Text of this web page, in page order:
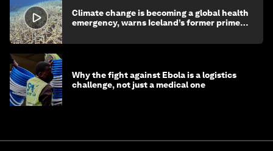
Climate change is becoming a global health
emergency, warns Iceland’s former prime
Why the fight against Ebola is a logistics
challenge, not just a medical one